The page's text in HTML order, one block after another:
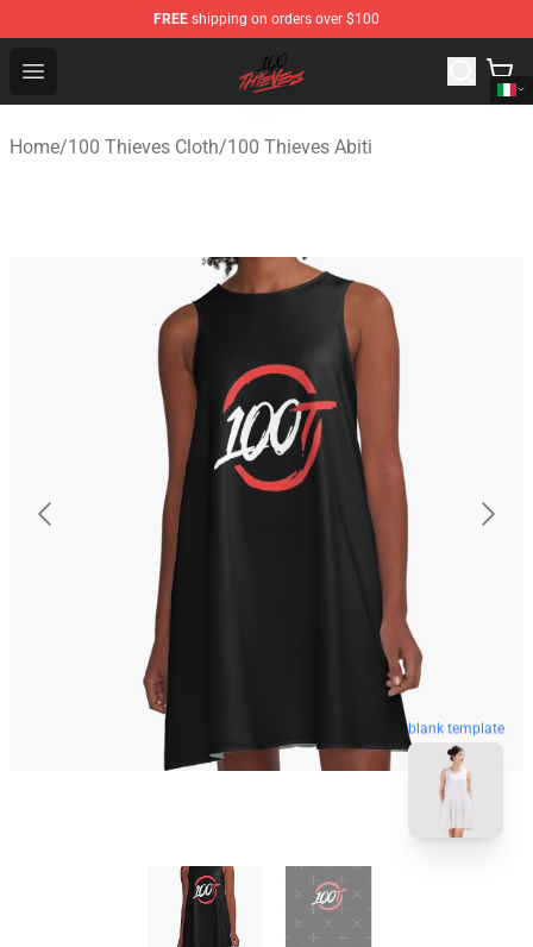
FREE shipping on orders over $100
Open menu
100 Thieves Shop - Official 100 Thieves Merchandise
Home/100 Thieves Cloth/100 Thieves Abiti
blank template